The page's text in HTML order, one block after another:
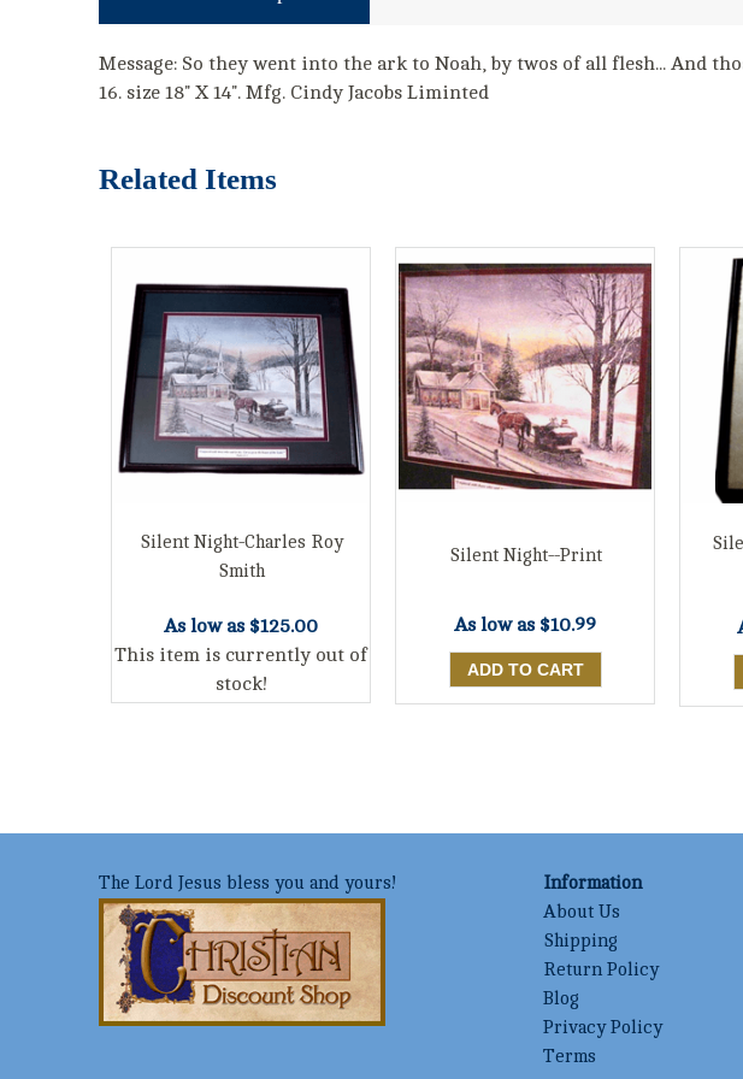
Message: So they went into the ark to Noah, by twos of all flesh... And
16. size 18" X 14". Mfg. Cindy Jacobs Liminted
Related Items
Silent Night-Charles Roy
Smith
As low as $125.00
This item is currently out of
stock!
Silent Night--Print
As low as $10.99
The Lord Jesus bless you and yours!
Information
About Us
Shipping
Return Policy
Blog
Privacy Policy
Terms